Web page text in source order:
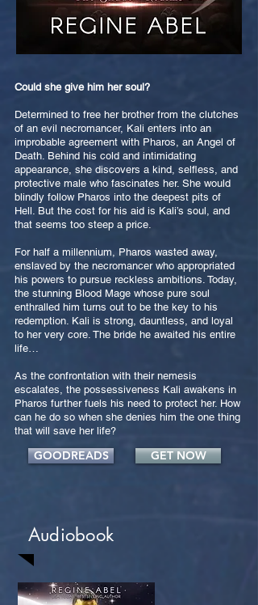
Could she give him her soul?
Determined to free her brother from the clutches
of an evil necromancer, Kali enters into an
improbable agreement with Pharos, an Angel of
Death. Behind his cold and intimidating
appearance, she discovers a kind, selfless, and
protective male who fascinates her. She would
blindly follow Pharos into the deepest pits of
Hell. But the cost for his aid is Kali’s soul, and
that seems too steep a price.
For half a millennium, Pharos wasted away,
enslaved by the necromancer who appropriated
his powers to pursue reckless ambitions. Today,
the stunning Blood Mage whose pure soul
enthralled him turns out to be the key to his
redemption. Kali is strong, dauntless, and loyal
to her very core. The bride he awaited his entire
life…
As the confrontation with their nemesis
escalates, the possessiveness Kali awakens in
Pharos further fuels his need to protect her. How
can he do so when she denies him the one thing
that will save her life?
GOODREADS GET NOW
Audiobook